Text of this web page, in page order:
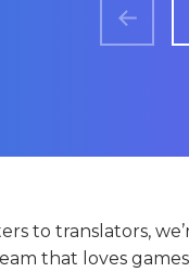
to translators,
that loves